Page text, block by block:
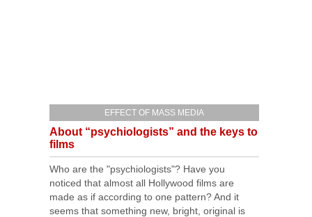
EFFECT OF MASS MEDIA
About “psychiologists” and the keys to
films
Who are the "psychiologists"? Have you
noticed that almost all Hollywood films are
made as if according to one pattern? And it
seems that something new, bright, original is